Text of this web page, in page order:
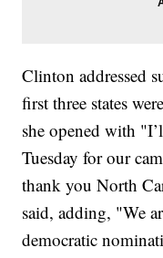
Clinton addressed
first three states
she opened with
Tuesday for our
thank you North
said, adding, "We
democratic